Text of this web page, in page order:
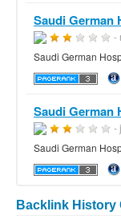
Saudi German
-
Saudi German
Saudi German
-
Saudi German
Backlink History